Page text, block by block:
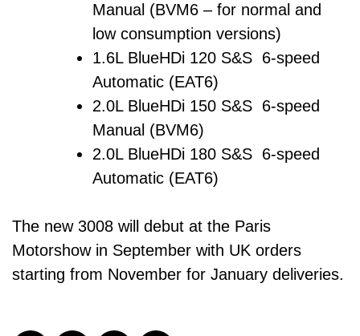
Manual (BVM6 – for normal and
low consumption versions)
1.6L BlueHDi 120 S&S 6-speed
Automatic (EAT6)
2.0L BlueHDi 150 S&S 6-speed
Manual (BVM6)
2.0L BlueHDi 180 S&S 6-speed
Automatic (EAT6)
The new 3008 will debut at the Paris
Motorshow in September with UK orders
starting from November for January deliveries.